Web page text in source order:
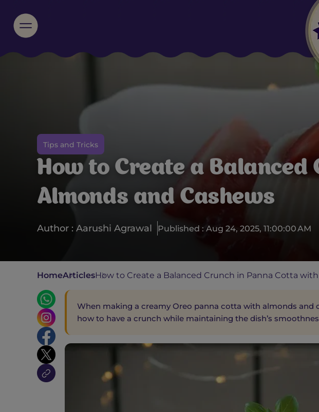
Oreo
Tips and Tricks
How to Create a
Almonds and Cashews
Author : Aarushi Agrawal Published : Aug 24, 2025, 11:00:00 AM
HomeArticlesHow to Create a Balanced Crunch in Panna Cotta
When making a creamy Oreo panna cotta with almonds and
how to have a crunch while maintaining the dish’s